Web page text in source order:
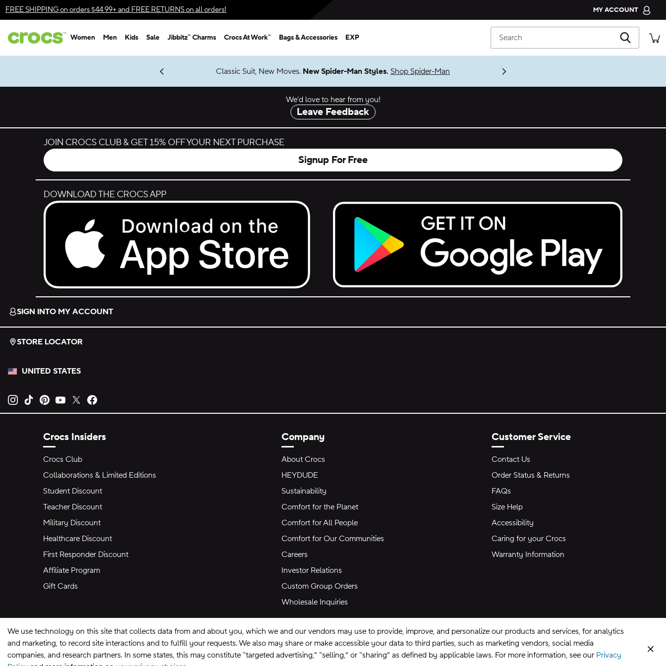
Skip to color selection
Skip to product details
FREE SHIPPINGon orders $44.99+ and FREE RETURNSon all orders! MY ACCOUNT
CROCS CLUB
ORDER STATUS
Women Men Kids Sale Jibbitz™ Charms Crocs At Work™ Bags & Accessories EXP Search
Get Notified Classic Suit, New Moves. New Spider-Man Styles. Shop Spider-Man
We’d love to hear from you!
Leave Feedback
JOIN CROCS CLUB & GET 15% OFF YOUR NEXT PURCHASE
Signup For Free
DOWNLOAD THE CROCS APP
Download on the App Store.
Get it on Google Play.
SIGN INTO MY ACCOUNT
STORE LOCATOR
UNITED STATES
Opens new tab
Opens new tab
Opens new tab
Opens new tab
Opens new tab
Crocs Insiders
Crocs Club
Collaborations & Limited Editions
Student Discount
Teacher Discount
Military Discount
Healthcare Discount
First Responder Discount
Affiliate Program
Gift Cards
Company
About Crocs
HEYDUDE
Sustainability
Comfort for the Planet
Comfort for All People
Comfort for Our Communities
Careers
Investor Relations
Custom Group Orders
Wholesale Inquiries
Customer Service
Contact Us
Order Status & Returns
FAQs
Size Help
Accessibility
Caring for your Crocs
Warranty Information
We use technology on this site that collects data from and about you, which we and our vendors may use to provide, improve, and personalize our products and services, for analytics
and marketing, to record site interactions and to fulfill your requests. We also may share or make accessible your data to third parties, such as marketing vendors, social media
companies, and research partners. In some states, this may constitute “targeted advertising,” “selling,” or “sharing” as defined by applicable laws. For more information, see our Privacy